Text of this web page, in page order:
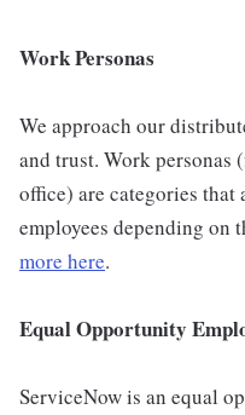
Work Personas
We approach our
and trust. Work personas
office) are categories that
employees depending on
more here.
Equal Opportunity
ServiceNow is an equal